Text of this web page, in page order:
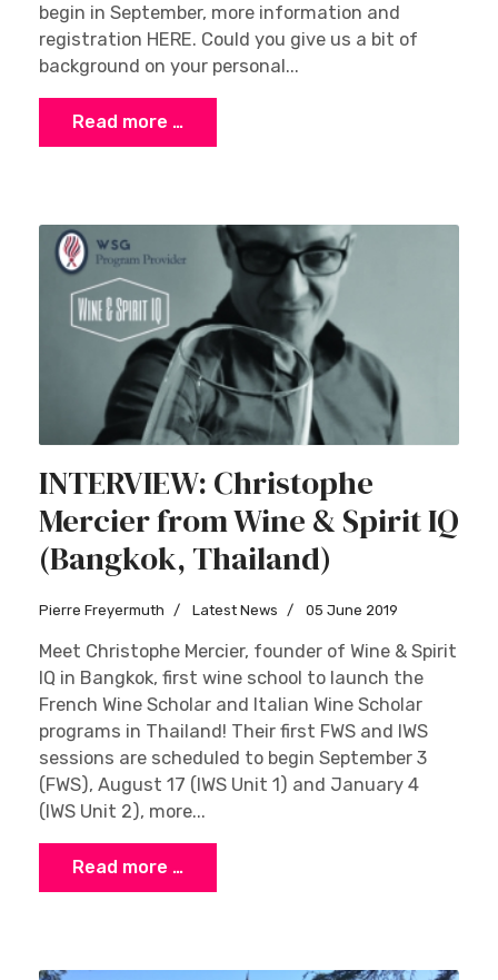
begin in September, more information and
registration HERE. Could you give us a bit of
background on your personal...
Read more …
INTERVIEW: Christophe
Mercier from Wine & Spirit IQ
(Bangkok, Thailand)
Pierre Freyermuth Latest News 05 June 2019
Meet Christophe Mercier, founder of Wine & Spirit
IQ in Bangkok, first wine school to launch the
French Wine Scholar and Italian Wine Scholar
programs in Thailand! Their first FWS and IWS
sessions are scheduled to begin September 3
(FWS), August 17 (IWS Unit 1) and January 4
(IWS Unit 2), more...
Read more …